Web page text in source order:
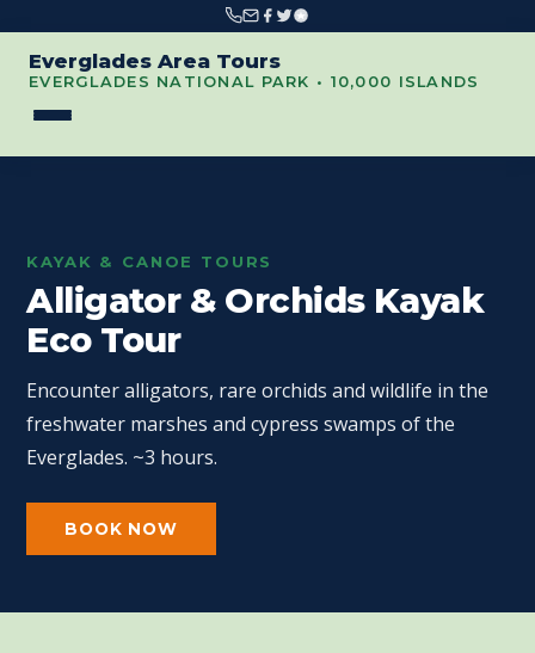
Everglades Area Tours
EVERGLADES NATIONAL PARK • 10,000 ISLANDS
KAYAK & CANOE TOURS
Alligator & Orchids Kayak
Eco Tour
Encounter alligators, rare orchids and wildlife in the
freshwater marshes and cypress swamps of the
Everglades. ~3 hours.
BOOK NOW